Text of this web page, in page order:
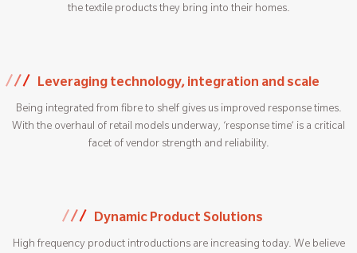
the textile products they bring into their homes.
Leveraging technology, integration and scale
Being integrated from fibre to shelf gives us improved response times.
With the overhaul of retail models underway, ‘response time’ is a critical
facet of vendor strength and reliability.
Dynamic Product Solutions
High frequency product introductions are increasing today. We believe